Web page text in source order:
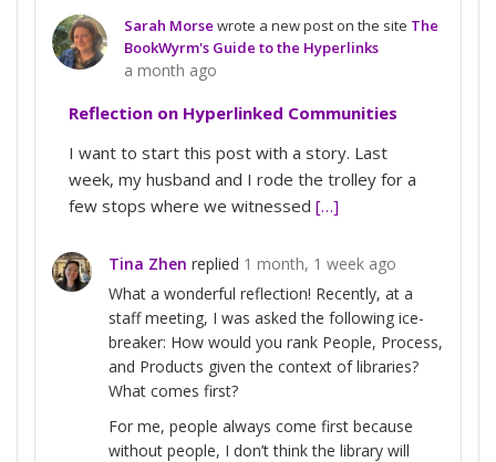
Sarah Morse wrote a new post on the site The
BookWyrm's Guide to the Hyperlinks
a month ago
Reflection on Hyperlinked Communities
I want to start this post with a story. Last
week, my husband and I rode the trolley for a
few stops where we witnessed […]
Tina Zhen replied 1 month, 1 week ago
What a wonderful reflection! Recently, at a
staff meeting, I was asked the following ice-
breaker: How would you rank People, Process,
and Products given the context of libraries?
What comes first?
For me, people always come first because
without people, I don’t think the library will